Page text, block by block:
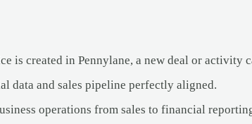
is created in Pennylane, a new deal or activity
data and sales pipeline perfectly aligned.
operations from sales to financial